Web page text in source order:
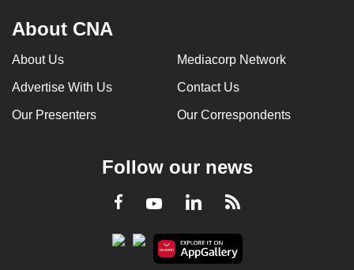
About CNA
About Us Mediacorp Network
Advertise With Us Contact Us
Our Presenters Our Correspondents
Follow our news
Facebook
YoutubeLinkedInRSS